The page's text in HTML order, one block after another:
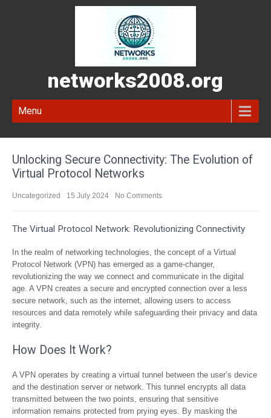
networks2008.org
Menu
Unlocking Secure Connectivity: The Evolution of
Virtual Protocol Networks
Uncategorized 15 July 2024 No Comments
The Virtual Protocol Network: Revolutionizing Connectivity
In the realm of networking technologies, the concept of a Virtual
Protocol Network (VPN) has emerged as a game-changer,
revolutionizing the way we connect and communicate in the digital
age. A VPN creates a secure and encrypted connection over a less
secure network, such as the internet, allowing users to access
resources and data remotely while safeguarding their privacy and data
integrity.
How Does It Work?
A VPN operates by creating a virtual tunnel between the user’s device
and the destination server or network. This tunnel encrypts all data
transmitted between the two points, ensuring that sensitive
information remains protected from prying eyes. By masking the